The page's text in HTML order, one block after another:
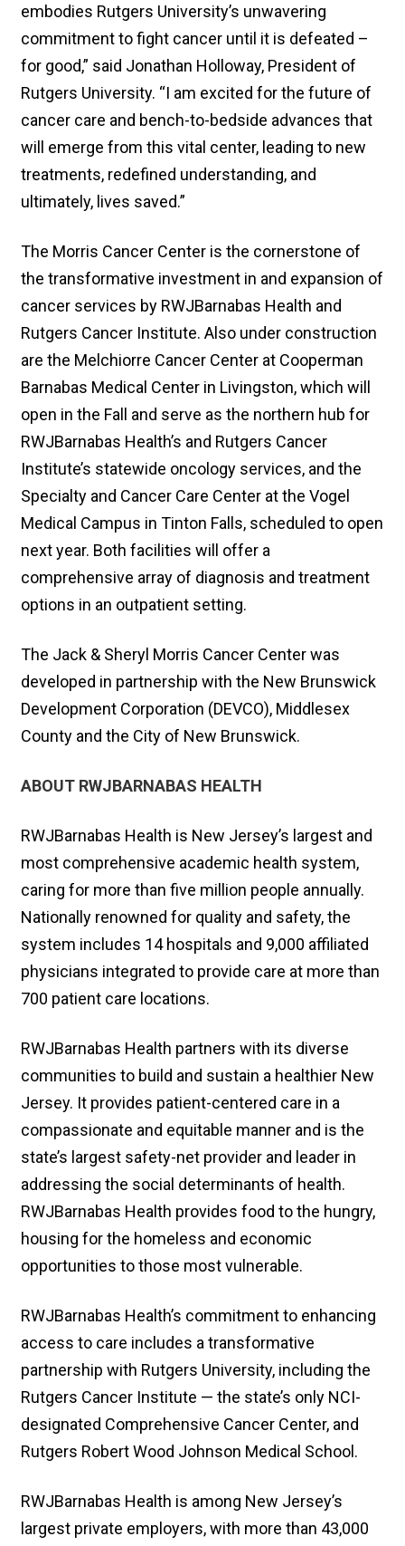
embodies Rutgers University’s unwavering
commitment to fight cancer until it is defeated –
for good,” said Jonathan Holloway, President of
Rutgers University. “I am excited for the future of
cancer care and bench-to-bedside advances that
will emerge from this vital center, leading to new
treatments, redefined understanding, and
ultimately, lives saved.”
The Morris Cancer Center is the cornerstone of
the transformative investment in and expansion of
cancer services by RWJBarnabas Health and
Rutgers Cancer Institute. Also under construction
are the Melchiorre Cancer Center at Cooperman
Barnabas Medical Center in Livingston, which will
open in the Fall and serve as the northern hub for
RWJBarnabas Health’s and Rutgers Cancer
Institute’s statewide oncology services, and the
Specialty and Cancer Care Center at the Vogel
Medical Campus in Tinton Falls, scheduled to open
next year. Both facilities will offer a
comprehensive array of diagnosis and treatment
options in an outpatient setting.
The Jack & Sheryl Morris Cancer Center was
developed in partnership with the New Brunswick
Development Corporation (DEVCO), Middlesex
County and the City of New Brunswick.
ABOUT RWJBARNABAS HEALTH
RWJBarnabas Health is New Jersey’s largest and
most comprehensive academic health system,
caring for more than five million people annually.
Nationally renowned for quality and safety, the
system includes 14 hospitals and 9,000 affiliated
physicians integrated to provide care at more than
700 patient care locations.
RWJBarnabas Health partners with its diverse
communities to build and sustain a healthier New
Jersey. It provides patient-centered care in a
compassionate and equitable manner and is the
state’s largest safety-net provider and leader in
addressing the social determinants of health.
RWJBarnabas Health provides food to the hungry,
housing for the homeless and economic
opportunities to those most vulnerable.
RWJBarnabas Health’s commitment to enhancing
access to care includes a transformative
partnership with Rutgers University, including the
Rutgers Cancer Institute — the state’s only NCI-
designated Comprehensive Cancer Center, and
Rutgers Robert Wood Johnson Medical School.
RWJBarnabas Health is among New Jersey’s
largest private employers, with more than 43,000